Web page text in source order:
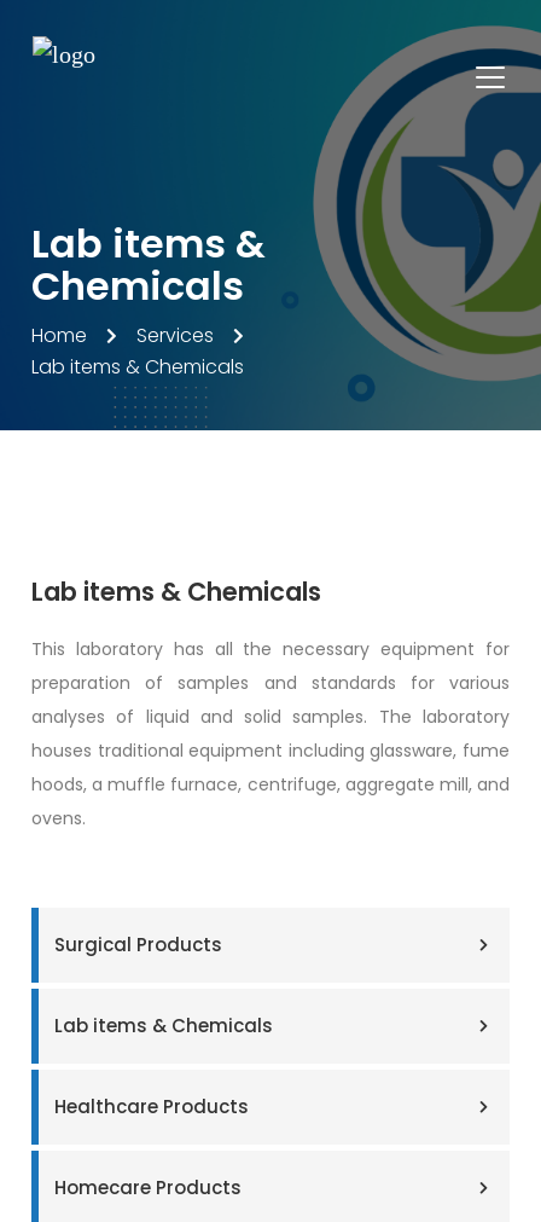
Lab items &
Chemicals
Home
Services
Lab items & Chemicals
Surgical Products
Lab items & Chemicals
Healthcare Products
Homecare Products
Lab items & Chemicals
This laboratory has all the necessary equipment for
preparation of samples and standards for various
analyses of liquid and solid samples. The laboratory
houses traditional equipment including glassware, fume
hoods, a muffle furnace, centrifuge, aggregate mill, and
ovens.